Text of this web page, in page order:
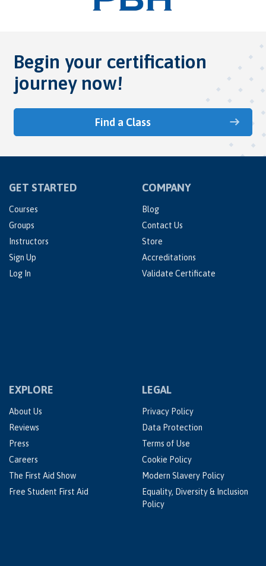
Begin your certification
journey now!
Find a Class
GET STARTED
Courses
Groups
Instructors
Sign Up
Log In
COMPANY
Blog
Contact Us
Store
Accreditations
Validate Certificate
EXPLORE
About Us
Reviews
Press
Careers
The First Aid Show
Free Student First Aid
LEGAL
Privacy Policy
Data Protection
Terms of Use
Cookie Policy
Modern Slavery Policy
Equality, Diversity & Inclusion
Policy